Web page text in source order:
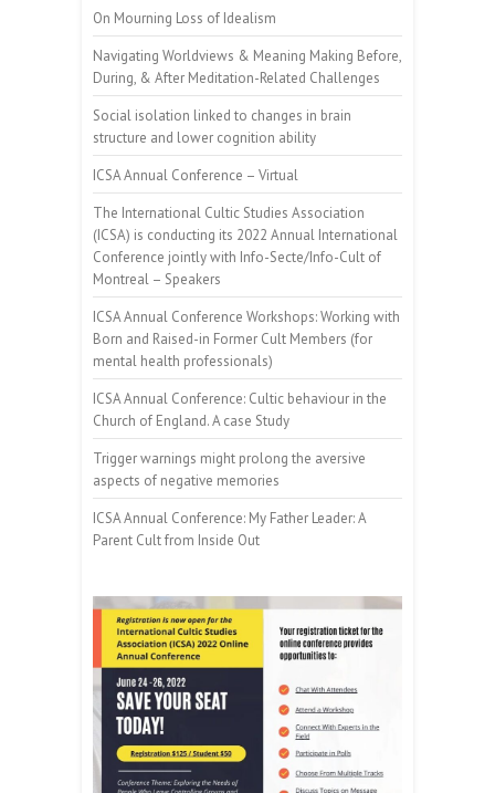
On Mourning Loss of Idealism
Navigating Worldviews & Meaning Making Before,
During, & After Meditation-Related Challenges
Social isolation linked to changes in brain
structure and lower cognition ability
ICSA Annual Conference – Virtual
The International Cultic Studies Association
(ICSA) is conducting its 2022 Annual International
Conference jointly with Info-Secte/Info-Cult of
Montreal – Speakers
ICSA Annual Conference Workshops: Working with
Born and Raised-in Former Cult Members (for
mental health professionals)
ICSA Annual Conference: Cultic behaviour in the
Church of England. A case Study
Trigger warnings might prolong the aversive
aspects of negative memories
ICSA Annual Conference: My Father Leader: A
Parent Cult from Inside Out